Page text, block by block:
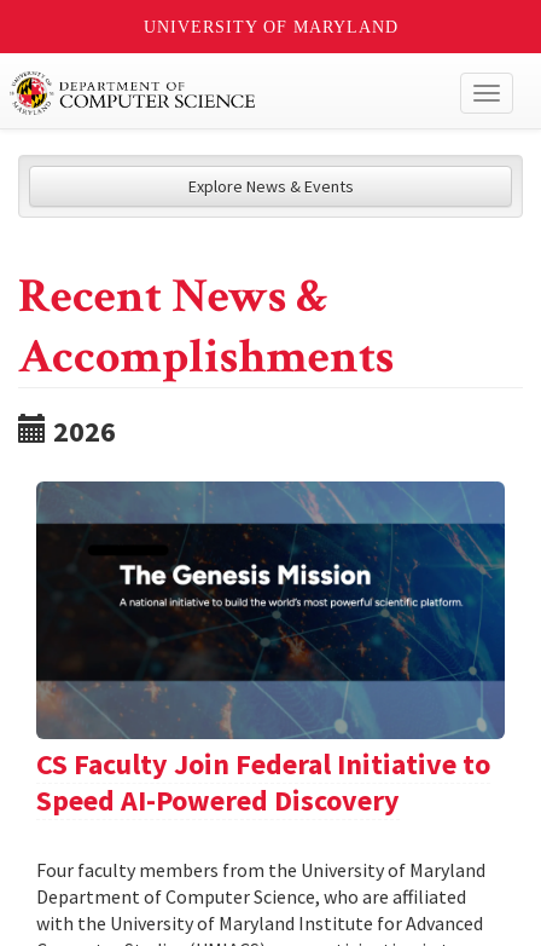
UNIVERSITY OF MARYLAND
Explore News & Events
Recent News &
Accomplishments
2026
CS Faculty Join Federal Initiative to
Speed AI-Powered Discovery
Four faculty members from the University of Maryland
Department of Computer Science, who are affiliated
with the University of Maryland Institute for Advanced